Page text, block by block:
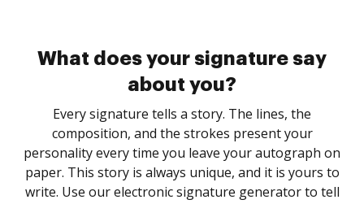
What does your signature say
about you?
Every signature tells a story. The lines, the
composition, and the strokes present your
personality every time you leave your autograph on
paper. This story is always unique, and it is yours to
write. Use our electronic signature generator to tell